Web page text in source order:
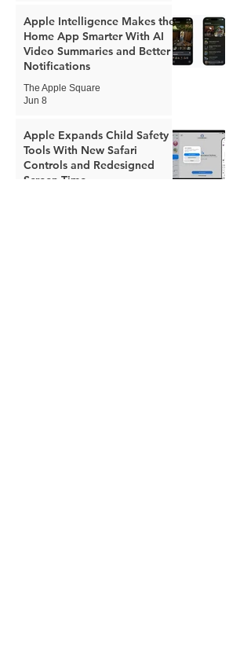
Apple Intelligence Makes the
Home App Smarter With AI
Video Summaries and Better
Notifications
The Apple Square
Jun 8
Apple Expands Child Safety
Tools With New Safari
Controls and Redesigned
Screen Time